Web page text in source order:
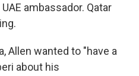
ambassador. Qatar
Allen wanted to "have a
about his